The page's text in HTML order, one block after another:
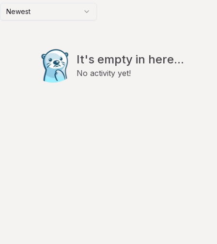
Newest
It's empty in here...
No activity yet!